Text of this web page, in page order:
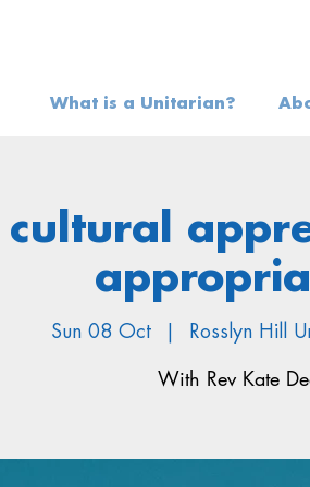
What is a Unitarian?
cultural
Sun 08 Oct Rosslyn Hill
With Rev Kate